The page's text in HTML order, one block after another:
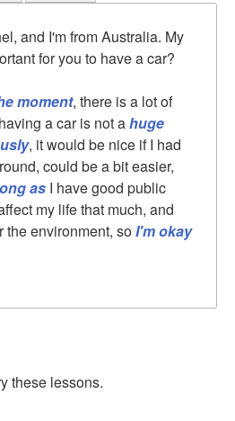
and I'm from Australia. My
for you to have a car?
moment, there is a lot of
a car is not ahuge
, it would be nice if I had
could be a bit easier,
as I have good public
my life that much, and
the environment, soI'm okay
these lessons.